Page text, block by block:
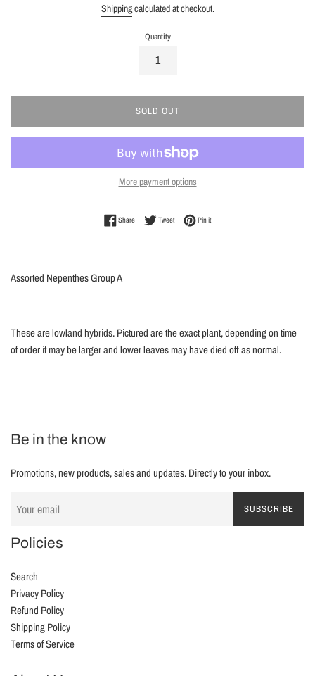
Shippingcalculated at checkout.
Quantity
SOLD OUT
More payment options
ShareShare on Facebook
TweetTweet on Twitter
Pin itPin on Pinterest
Assorted Nepenthes Group A
These are lowland hybrids. Pictured are the exact plant, depending on time
of order it may be larger and lower leaves may have died off as normal.
Be in the know
Promotions, new products, sales and updates. Directly to your inbox.
SUBSCRIBE
Policies
Search
Privacy Policy
Refund Policy
Shipping Policy
Terms of Service